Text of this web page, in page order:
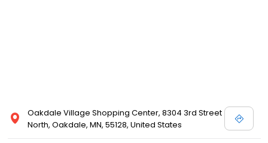
Oakdale Village Shopping Center, 8304 3rd Street
North, Oakdale, MN, 55128, United States